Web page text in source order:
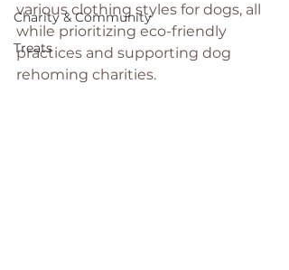
Charity & Community
Treats
various clothing styles for dogs, all
while prioritizing eco-friendly
practices and supporting dog
rehoming charities.